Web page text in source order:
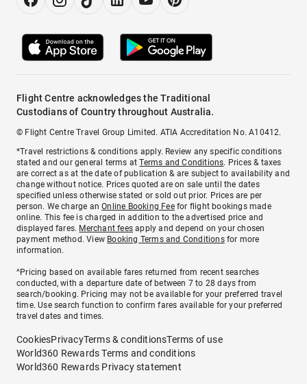
Flight Centre acknowledges the Traditional
Custodians of Country throughout Australia.
© Flight Centre Travel Group Limited. ATIA Accreditation No. A10412.
*Travel restrictions & conditions apply. Review any specific conditions
stated and our general terms atTerms and Conditions. Prices & taxes
are correct as at the date of publication & are subject to availability and
change without notice. Prices quoted are on sale until the dates
specified unless otherwise stated or sold out prior. Prices are per
person. We charge anOnline Booking Feefor flight bookings made
online. This fee is charged in addition to the advertised price and
displayed fares. Merchant fees apply and depend on your chosen
payment method. View Booking Terms and Conditionsfor more
information.
^Pricing based on available fares returned from recent searches
conducted, with a departure date of between 7 to 28 days from
search/booking. Pricing may not be available for your preferred travel
time. Use search function to confirm fares available for your preferred
travel dates and times.
CookiesPrivacyTerms & conditionsTerms of use
World360 Rewards Terms and conditions
World360 Rewards Privacy statement